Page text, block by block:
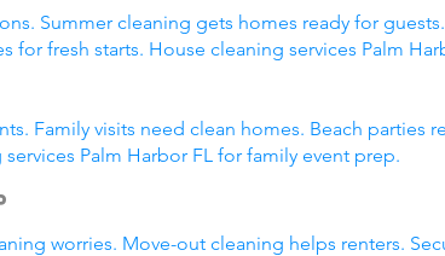
Summer cleaning gets homes ready for
for fresh starts. House cleaning services Palm
Family visits need clean homes. Beach parties
Palm Harbor FL for family event prep.
worries. Move-out cleaning helps renters.